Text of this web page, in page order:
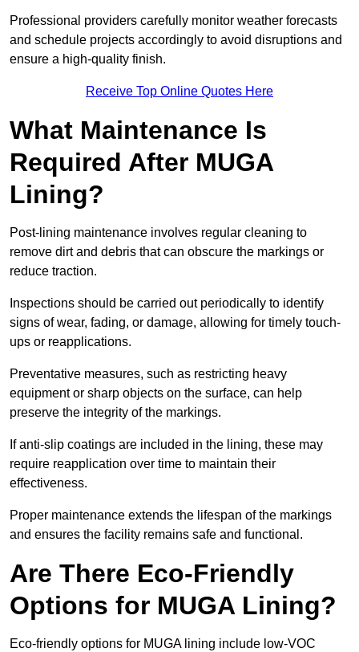
Professional providers carefully monitor weather forecasts
and schedule projects accordingly to avoid disruptions and
ensure a high-quality finish.
Receive Top Online Quotes Here
What Maintenance Is
Required After MUGA
Lining?
Post-lining maintenance involves regular cleaning to
remove dirt and debris that can obscure the markings or
reduce traction.
Inspections should be carried out periodically to identify
signs of wear, fading, or damage, allowing for timely touch-
ups or reapplications.
Preventative measures, such as restricting heavy
equipment or sharp objects on the surface, can help
preserve the integrity of the markings.
If anti-slip coatings are included in the lining, these may
require reapplication over time to maintain their
effectiveness.
Proper maintenance extends the lifespan of the markings
and ensures the facility remains safe and functional.
Are There Eco-Friendly
Options for MUGA Lining?
Eco-friendly options for MUGA lining include low-VOC